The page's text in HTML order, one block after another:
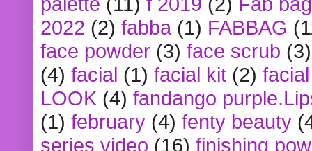
2022 (2) fabba (1) FABBAG
face powder (3) face scrub (3)
(4) facial (1) facial kit (2)
LOOK (4) fandango
(1) february (4) fenty beauty
series video (16) finishing